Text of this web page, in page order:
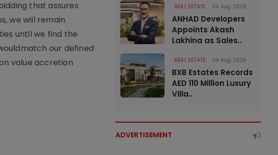
that assures
we will remain
until we find the
our defined
value accretion
REAL ESTATE 04 Aug 2026
ANHAD Developers
Appoints Akash
Lakhina as Sales..
REAL ESTATE 04 Aug 2026
BXB Estates Records
AED 110 Million Luxury
Villa..
ADVERTISEMENT